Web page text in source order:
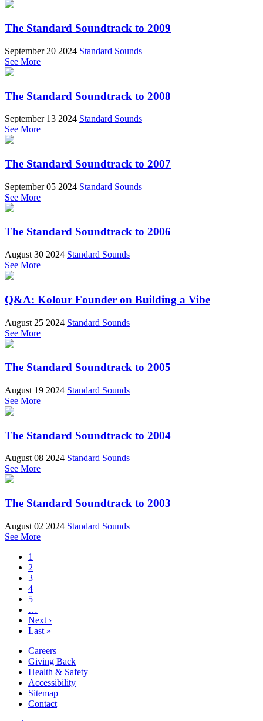
The Standard Soundtrack to 2009
September 20 2024 Standard Sounds
See More
The Standard Soundtrack to 2008
September 13 2024 Standard Sounds
See More
The Standard Soundtrack to 2007
September 05 2024 Standard Sounds
See More
The Standard Soundtrack to 2006
August 30 2024 Standard Sounds
See More
Q&A: Kolour Founder on Building a Vibe
August 25 2024 Standard Sounds
See More
The Standard Soundtrack to 2005
August 19 2024 Standard Sounds
See More
The Standard Soundtrack to 2004
August 08 2024 Standard Sounds
See More
The Standard Soundtrack to 2003
August 02 2024 Standard Sounds
See More
1
2
3
4
5
…
Next ›
Last »
Careers
Giving Back
Health & Safety
Accessibility
Sitemap
Contact